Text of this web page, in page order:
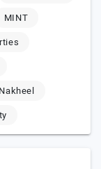
MINT
Nakheel